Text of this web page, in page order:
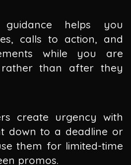
helps you
calls to action, and
while you are
than after they
create urgency with
down to a deadline or
them for limited-time
promos.